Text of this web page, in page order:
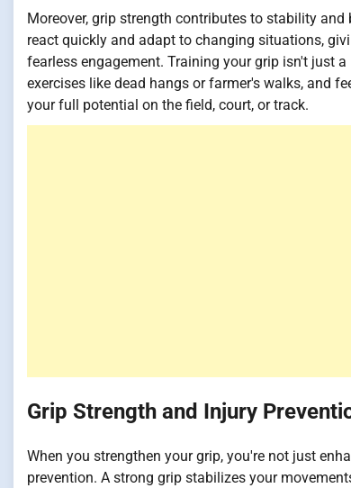
Moreover, grip strength contributes to stability
react quickly and adapt to changing situations,
fearless engagement. Training your grip isn't just
exercises like dead hangs or farmer's walks, and
your full potential on the field, court, or track.
Grip Strength and Injury
When you strengthen your grip, you're not just
prevention. A strong grip stabilizes your